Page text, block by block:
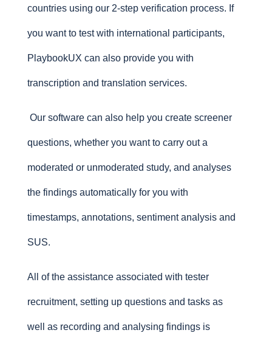
countries using our 2-step verification process. If
you want to test with international participants,
PlaybookUX can also provide you with
transcription and translation services.
Our software can also help you create screener
questions, whether you want to carry out a
moderated or unmoderated study, and analyses
the findings automatically for you with
timestamps, annotations, sentiment analysis and
SUS.
All of the assistance associated with tester
recruitment, setting up questions and tasks as
well as recording and analysing findings is